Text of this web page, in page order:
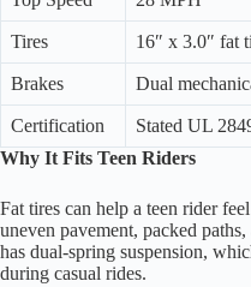
Tires 16″ x 3.0″ fat
Brakes Dual
Certification
Stated UL
Why It Fits Teen Riders
Fat tires can help a teen rider
uneven pavement, packed
has dual-spring suspension,
during casual rides.